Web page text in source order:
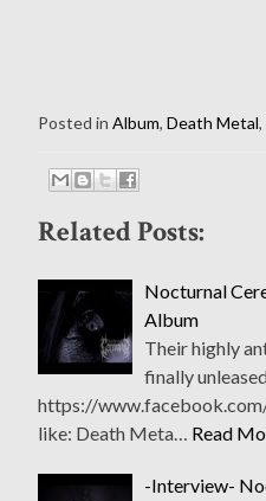
Posted in Album, Death Metal,
Related Posts:
Nocturnal
Album
Their highly
finally
https://
like: Death Meta… Read
-Interview-